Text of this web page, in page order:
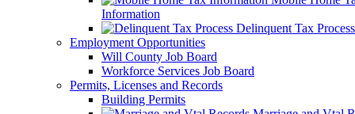
Information
Delinquent Tax Process
Employment Opportunities
Will County Job Board
Workforce Services Job Board
Permits, Licenses and Records
Building Permits